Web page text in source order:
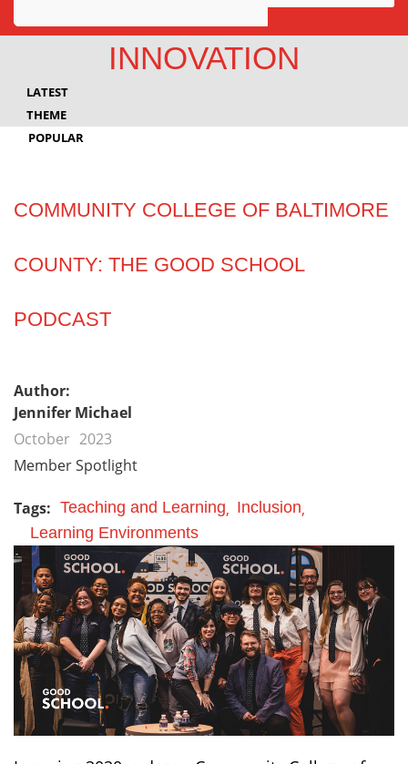
Awards
Innovation
INNOVATION
LATEST
THEME
POPULAR
COMMUNITY COLLEGE OF BALTIMORE
COUNTY: THE GOOD SCHOOL
PODCAST
Author:
Jennifer Michael
October 2023
Member Spotlight
Tags: Teaching and Learning
Inclusion
Learning Environments